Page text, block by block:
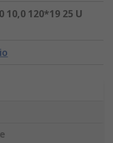
10,0 120*19 25 U